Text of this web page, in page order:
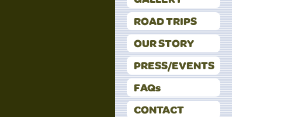
ROAD TRIPS
OUR STORY
PRESS/EVENTS
FAQs
CONTACT